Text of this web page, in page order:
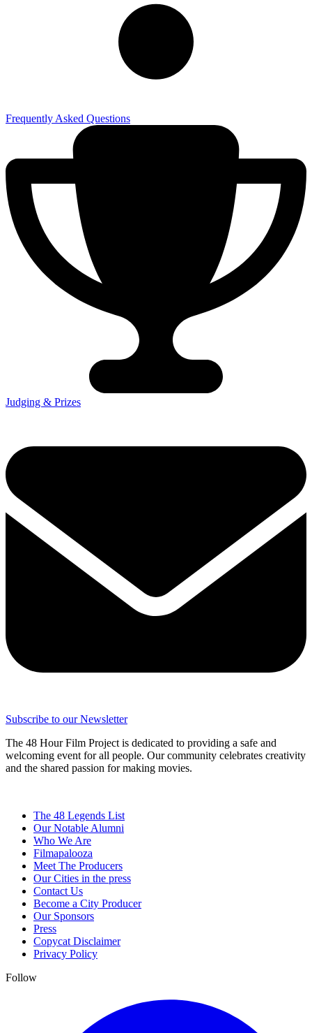
Frequently Asked Questions
Judging & Prizes
Subscribe to our Newsletter
The 48 Hour Film Project is dedicated to providing a safe and
welcoming event for all people. Our community celebrates creativity
and the shared passion for making movies.
The 48 Legends List
Our Notable Alumni
Who We Are
Filmapalooza
Meet The Producers
Our Cities in the press
Contact Us
Become a City Producer
Our Sponsors
Press
Copycat Disclaimer
Privacy Policy
Follow